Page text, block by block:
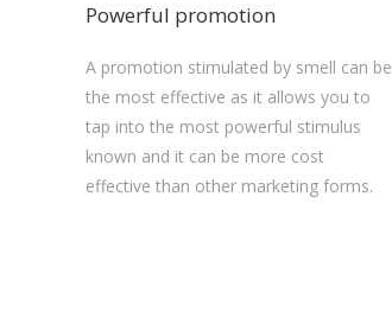
Powerful promotion
A promotion stimulated by smell can be
the most effective as it allows you to
tap into the most powerful stimulus
known and it can be more cost
effective than other marketing forms.